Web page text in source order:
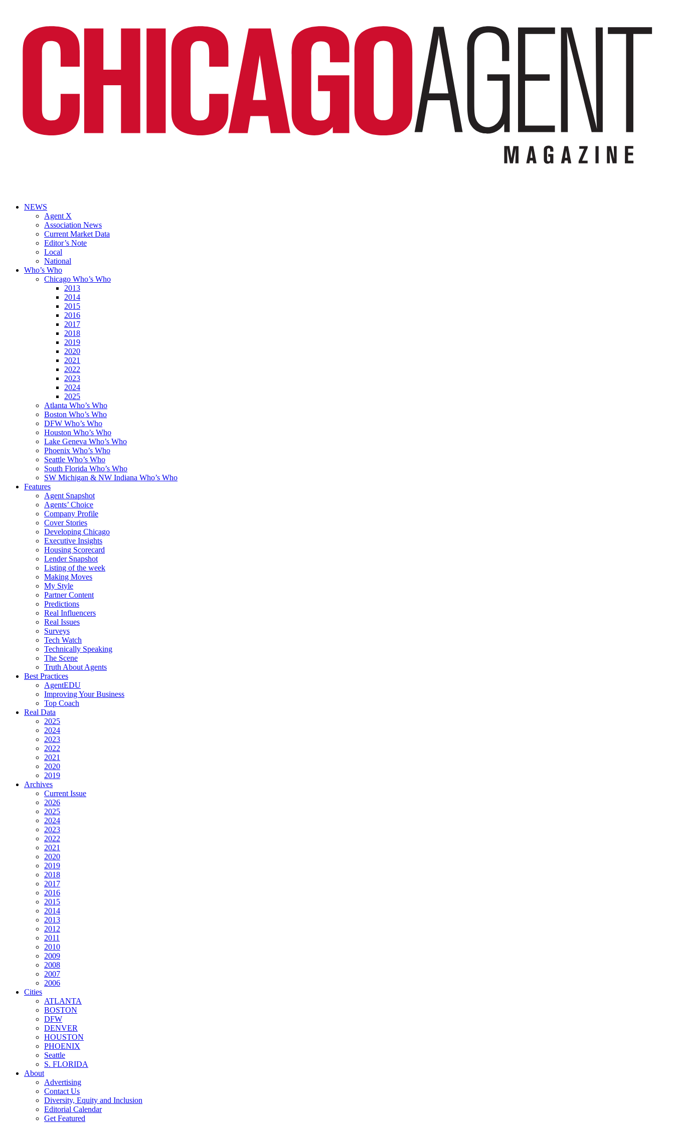
NEWS
Agent X
Association News
Current Market Data
Editor’s Note
Local
National
Who’s Who
Chicago Who’s Who
2013
2014
2015
2016
2017
2018
2019
2020
2021
2022
2023
2024
2025
Atlanta Who’s Who
Boston Who’s Who
DFW Who’s Who
Houston Who’s Who
Lake Geneva Who’s Who
Phoenix Who’s Who
Seattle Who’s Who
South Florida Who’s Who
SW Michigan & NW Indiana Who’s Who
Features
Agent Snapshot
Agents’ Choice
Company Profile
Cover Stories
Developing Chicago
Executive Insights
Housing Scorecard
Lender Snapshot
Listing of the week
Making Moves
My Style
Partner Content
Predictions
Real Influencers
Real Issues
Surveys
Tech Watch
Technically Speaking
The Scene
Truth About Agents
Best Practices
AgentEDU
Improving Your Business
Top Coach
Real Data
2025
2024
2023
2022
2021
2020
2019
Archives
Current Issue
2026
2025
2024
2023
2022
2021
2020
2019
2018
2017
2016
2015
2014
2013
2012
2011
2010
2009
2008
2007
2006
Cities
ATLANTA
BOSTON
DFW
DENVER
HOUSTON
PHOENIX
Seattle
S. FLORIDA
About
Advertising
Contact Us
Diversity, Equity and Inclusion
Editorial Calendar
Get Featured